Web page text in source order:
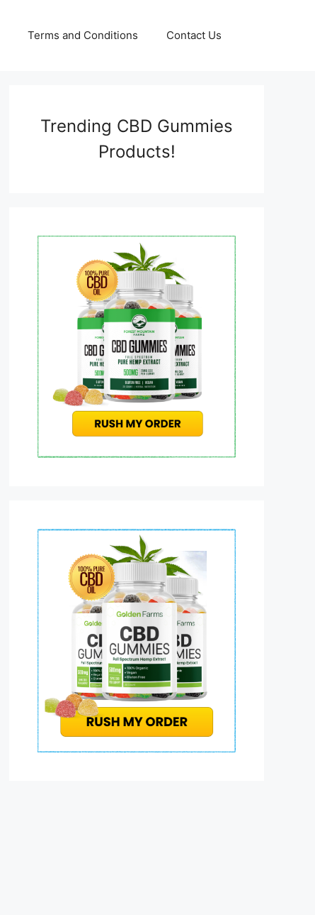
Terms and Conditions Contact Us
Trending CBD Gummies
Products!